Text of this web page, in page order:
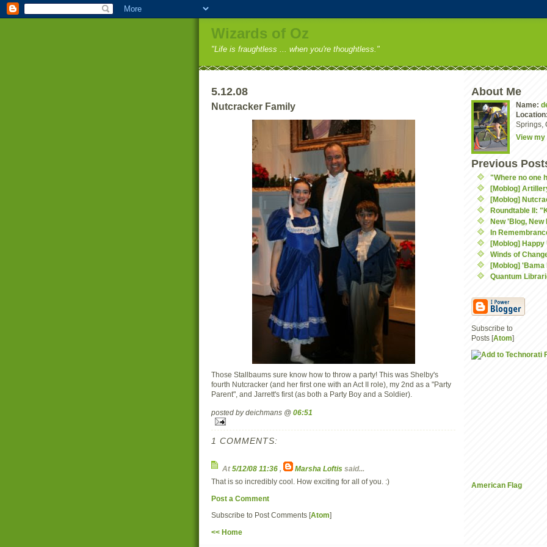
Wizards of Oz
"Life is fraughtless ... when you're thoughtless."
5.12.08
Nutcracker Family
Those Stallbaums sure know how to throw a party! This was Shelby's
fourth Nutcracker (and her first one with an Act II role), my 2nd as a "Party
Parent", and Jarrett's first (as both a Party Boy and a Soldier).
posted by deichmans @ 06:51
1 COMMENTS:
At5/12/08 11:36 , Marsha Loftis said...
That is so incredibly cool. How exciting for all of you. :)
Post a Comment
Subscribe to Post Comments [Atom]
<< Home
About Me
Name:
Springs,
View
Previous
"Where no one
[Moblog]
[Moblog]
Roundtable II:
New 'Blog, New
In
[Moblog]
Winds of
[Moblog] 'Bama
Quantum
Subscribe to
Posts [Atom]
American Flag